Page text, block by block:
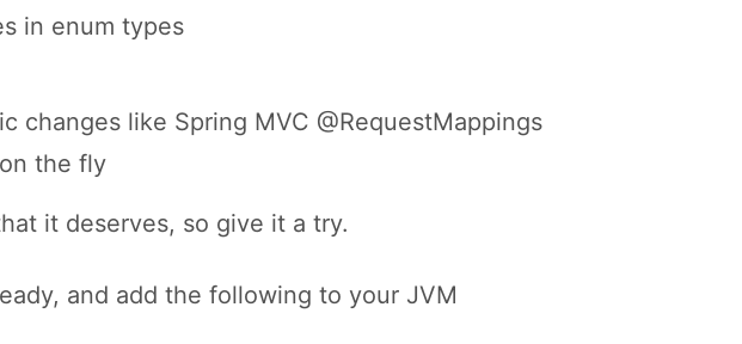
in enum types
changes like Spring MVC @RequestMappings
the fly
it deserves, so give it a try.
and add the following to your JVM